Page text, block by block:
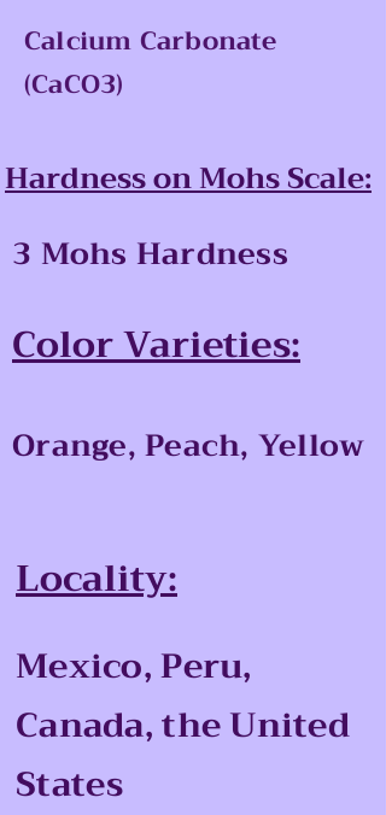
Calcium Carbonate
(CaCO3)
Hardness on Mohs Scale:
3 Mohs Hardness
Color Varieties:
Orange, Peach, Yellow
Locality:
Mexico, Peru,
Canada, the United
States